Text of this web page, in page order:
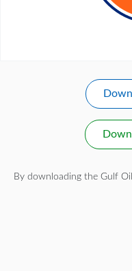
By downloading the Gulf